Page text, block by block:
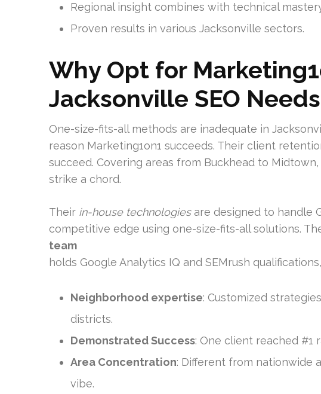
Regional insight combines with technical
Proven results in various Jacksonville sectors.
Why Opt for
Jacksonville SEO
One-size-fits-all methods are inadequate in
reason Marketing1on1 succeeds. Their client
succeed. Covering areas from Buckhead to
strike a chord.
Their in-house technologiesare designed to handle
competitive edge using one-size-fits-all solutions.
team
holds Google Analytics IQ and SEMrush
Neighborhood expertise: Customized
districts.
Demonstrated Success: One client reached #1
Area Concentration: Different from nationwide
vibe.